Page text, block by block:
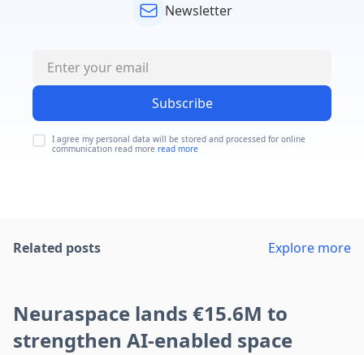
Newsletter
Subscribe
I agree my personal data will be stored and processed for online
communication read more read more
Related posts Explore more
Neuraspace lands €15.6M to
strengthen AI-enabled space